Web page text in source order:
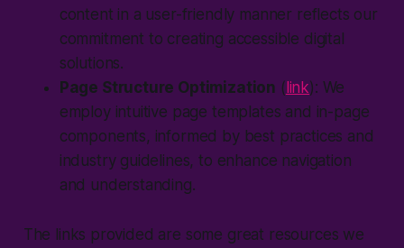
content in a user-friendly manner reflects our
commitment to creating accessible digital
solutions.
Page Structure Optimization (link): We
employ intuitive page templates and in-page
components, informed by best practices and
industry guidelines, to enhance navigation
and understanding.
The links provided are some great resources we